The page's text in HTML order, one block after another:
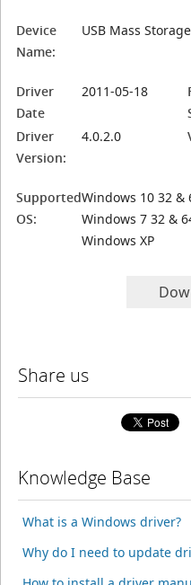
Device
Name:
USB Mass
Driver
Date
2011-05-18
Driver
Version:
4.0.2.0
Supported
OS:
Windows 10 32 &
Windows 7 32 &
Windows XP
Share us
Knowledge Base
What is a Windows driver?
Why do I need to update